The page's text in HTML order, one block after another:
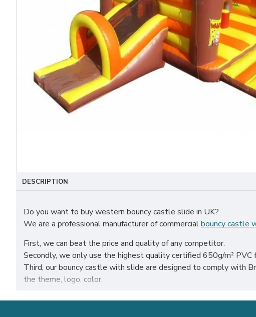
DESCRIPTION
Do you want to buy western bouncy castle slide in UK?
We are a professional manufacturer of commercialbouncy castle
First, we can beat the price and quality of any competitor.
Secondly, we only use the highest quality certified 650g/m²
Third, our bouncy castle with slide are designed to comply with
the theme, logo, color.
Our western bouncy castle slide have been sold all over the